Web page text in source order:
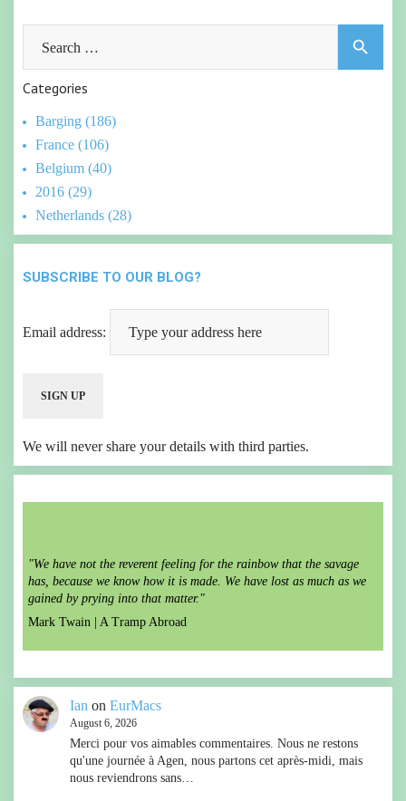
search
Categories
Barging (186)
France (106)
Belgium (40)
2016 (29)
Netherlands (28)
SUBSCRIBE TO OUR BLOG?
Email address:
We will never share your details with third parties.
"We have not the reverent feeling for the rainbow that the savage
has, because we know how it is made. We have lost as much as we
gained by prying into that matter."
Mark Twain | A Tramp Abroad
Ian on EurMacs
August 6, 2026
Merci pour vos aimables commentaires. Nous ne restons
qu'une journée à Agen, nous partons cet après-midi, mais
nous reviendrons sans…